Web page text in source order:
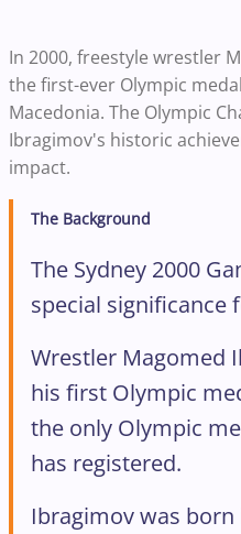
In 2000, freestyle wrestler
the first-ever Olympic
Macedonia. The Olympic
Ibragimov's historic
impact.
The Background
The Sydney 2000
special significance
Wrestler Magomed
his first Olympic
the only Olympic
has registered.
Ibragimov was born